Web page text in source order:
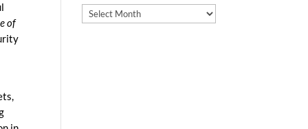
of
Article
Archives